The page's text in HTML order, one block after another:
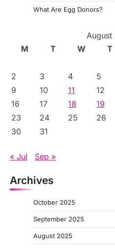
What Are Egg Donors?
August
M
T W T
2
3 4 5
9
10 11 12
16
17 18 19
23
24 25 26
30
31
« Jul Sep »
Archives
October 2025
September 2025
August 2025